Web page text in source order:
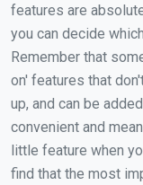
features are
you can decide
Remember that
on' features that
up, and can be
convenient and
little feature when
find that the most